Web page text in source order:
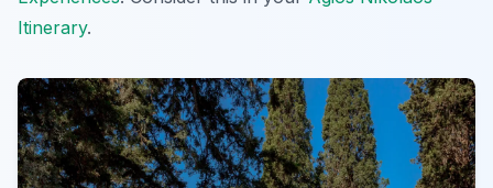
Itinerary.